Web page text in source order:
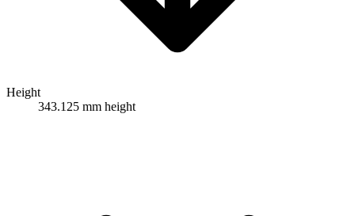
Height
343.125 mm height